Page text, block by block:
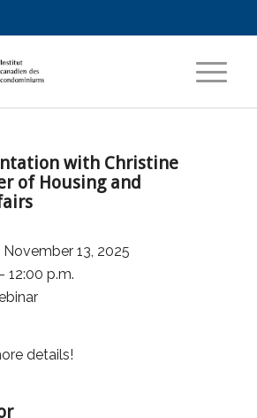
with Christine
of Housing and
13, 2025
12:00 p.m.
details!